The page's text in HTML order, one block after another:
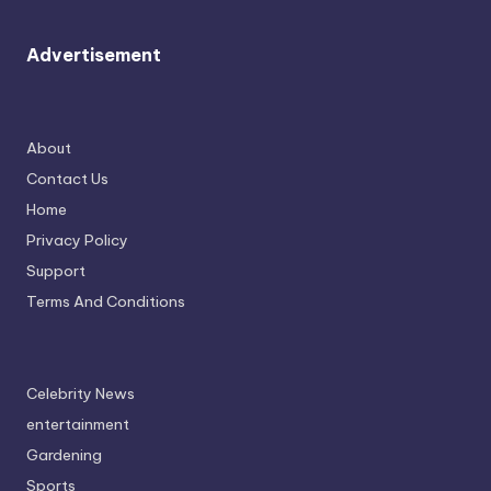
Advertisement
About
Contact Us
Home
Privacy Policy
Support
Terms And Conditions
Celebrity News
entertainment
Gardening
Sports